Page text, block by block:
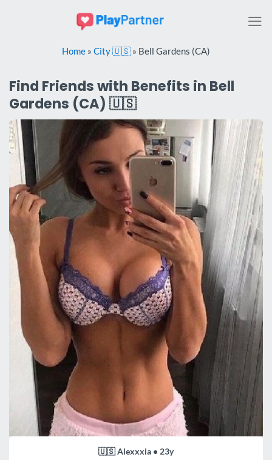
Home » City 🇺🇸 » Bell Gardens (CA)
Find Friends with Benefits in Bell
Gardens (CA) 🇺🇸
🇺🇸 Alexxxia • 23y